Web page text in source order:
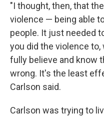
"I thought, then, that
violence — being able
people. It just needed
you did the violence
fully believe and know
wrong. It's the least
Carlson said.
Carlson was trying to